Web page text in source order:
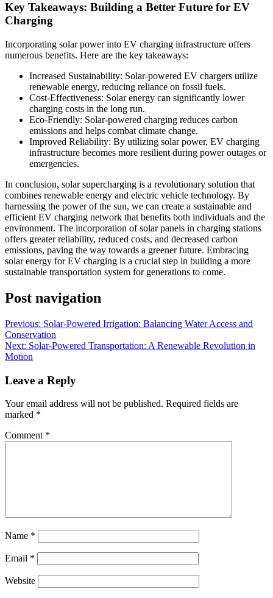
Key Takeaways: Building a Better Future for EV
Charging
Incorporating solar power into EV charging infrastructure offers
numerous benefits. Here are the key takeaways:
Increased Sustainability: Solar-powered EV chargers utilize
renewable energy, reducing reliance on fossil fuels.
Cost-Effectiveness: Solar energy can significantly lower
charging costs in the long run.
Eco-Friendly: Solar-powered charging reduces carbon
emissions and helps combat climate change.
Improved Reliability: By utilizing solar power, EV charging
infrastructure becomes more resilient during power outages or
emergencies.
In conclusion, solar supercharging is a revolutionary solution that
combines renewable energy and electric vehicle technology. By
harnessing the power of the sun, we can create a sustainable and
efficient EV charging network that benefits both individuals and the
environment. The incorporation of solar panels in charging stations
offers greater reliability, reduced costs, and decreased carbon
emissions, paving the way towards a greener future. Embracing
solar energy for EV charging is a crucial step in building a more
sustainable transportation system for generations to come.
Post navigation
Previous: Solar-Powered Irrigation: Balancing Water Access and
Conservation
Next: Solar-Powered Transportation: A Renewable Revolution in
Motion
Leave a Reply
Your email address will not be published. Required fields are
marked *
Comment *
Name *
Email *
Website